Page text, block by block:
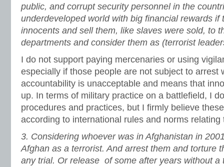
public, and corrupt security personnel in the
underdeveloped world with big financial rewards if
innocents and sell them, like slaves were sold, to
departments and consider them as (terrorist
I do not support paying mercenaries or using
especially if those people are not subject to arrest
accountability is unacceptable and means that
up. In terms of military practice on a battlefield, I
procedures and practices, but I firmly believe
according to international rules and norms relating
3. Considering whoever was in Afghanistan in
Afghan as a terrorist. And arrest them and torture
any trial. Or release of some after years without a